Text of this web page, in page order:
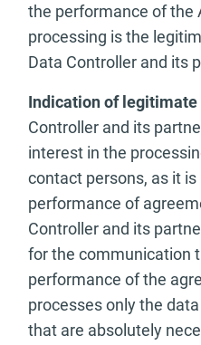
the performance of the
processing is the
Data Controller and its
Indication of
Controller and its
interest in the
contact persons, as it
performance of
Controller and its
for the communication
performance of the
processes only the
that are absolutely